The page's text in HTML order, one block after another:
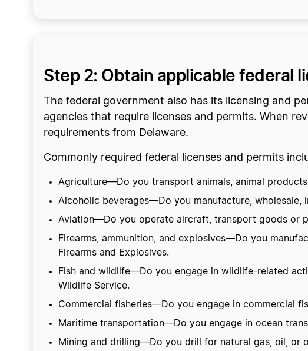
Step 2: Obtain applicable federal
The federal government also has its licensing and
agencies that require licenses and permits. When
requirements from Delaware.
Commonly required federal licenses and permits
Agriculture—Do you transport animals, animal
Alcoholic beverages—Do you manufacture, wholesale,
Aviation—Do you operate aircraft, transport goods or
Firearms, ammunition, and explosives—Do you
Firearms and Explosives.
Fish and wildlife—Do you engage in wildlife-related
Wildlife Service.
Commercial fisheries—Do you engage in commercial
Maritime transportation—Do you engage in ocean
Mining and drilling—Do you drill for natural gas, oil, or